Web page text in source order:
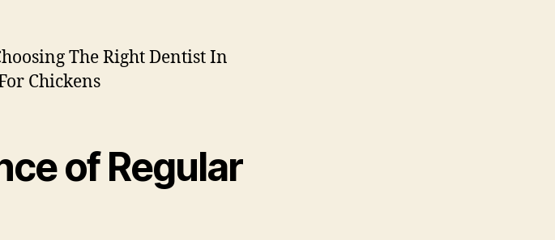
of Regular